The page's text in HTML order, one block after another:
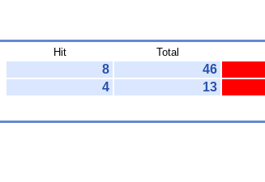
Hit Total
8 46
4 13